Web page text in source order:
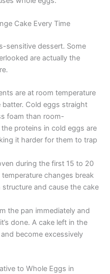
Cake Every Time
sensitive dessert. Some
are actually the
are at room temperature
Cold eggs straight
foam than room-
proteins in cold eggs are
it harder for them to trap
during the first 15 to 20
changes break
and cause the cake
the pan immediately and
done. A cake left in the
become excessively
to Whole Eggs in